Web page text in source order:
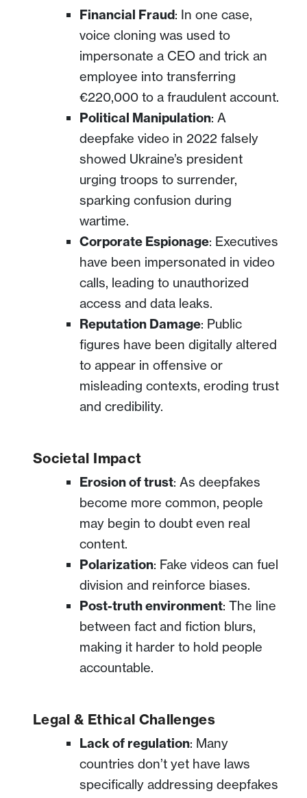
Financial Fraud: In one case,
voice cloning was used to
impersonate a CEO and trick an
employee into transferring
€220,000 to a fraudulent account.
Political Manipulation: A
deepfake video in 2022 falsely
showed Ukraine’s president
urging troops to surrender,
sparking confusion during
wartime.
Corporate Espionage: Executives
have been impersonated in video
calls, leading to unauthorized
access and data leaks.
Reputation Damage: Public
figures have been digitally altered
to appear in offensive or
misleading contexts, eroding trust
and credibility.
Societal Impact
Erosion of trust: As deepfakes
become more common, people
may begin to doubt even real
content.
Polarization: Fake videos can fuel
division and reinforce biases.
Post-truth environment: The line
between fact and fiction blurs,
making it harder to hold people
accountable.
Legal & Ethical Challenges
Lack of regulation: Many
countries don’t yet have laws
specifically addressing deepfakes